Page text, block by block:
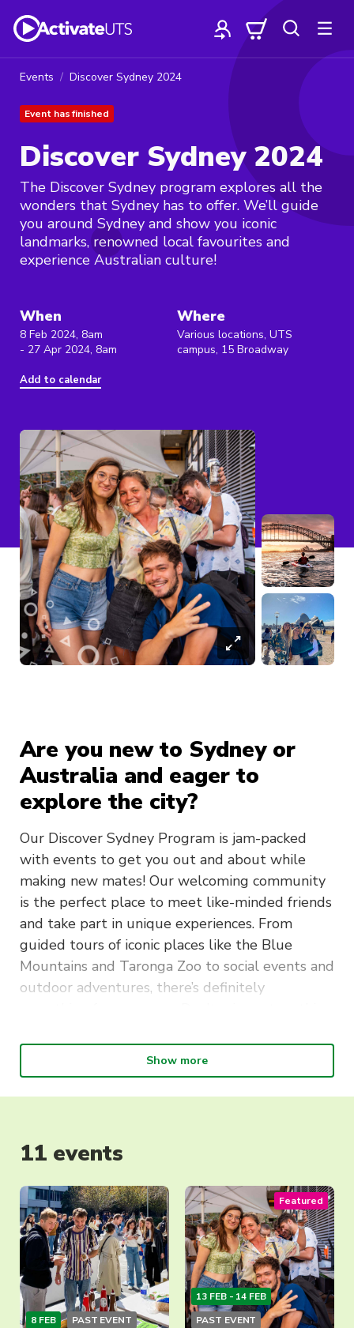
Events Discover Sydney 2024
Event has finished
Discover Sydney 2024
The Discover Sydney program explores all the
wonders that Sydney has to offer. We’ll guide
you around Sydney and show you iconic
landmarks, renowned local favourites and
experience Australian culture!
When
8 Feb 2024, 8am
- 27 Apr 2024, 8am
Add to calendar
Where
Various locations, UTS
campus, 15 Broadway
Are you new to Sydney or
Australia and eager to
explore the city?
Our Discover Sydney Program is jam-packed
with events to get you out and about while
making new mates! Our welcoming community
is the perfect place to meet like-minded friends
and take part in unique experiences. From
guided tours of iconic places like the Blue
Mountains and Taronga Zoo to social events and
outdoor adventures, there’s definitely
is about!
Show more
11 events
8 FEB PAST EVENT
Featured
13 FEB - 14 FEB
PAST EVENT